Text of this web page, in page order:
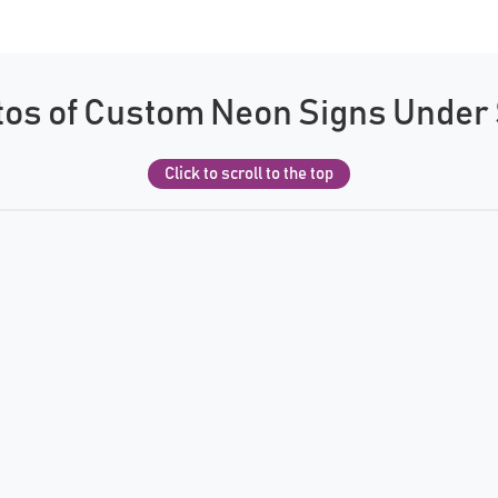
of Custom Neon Signs Under
Click to scroll to the top